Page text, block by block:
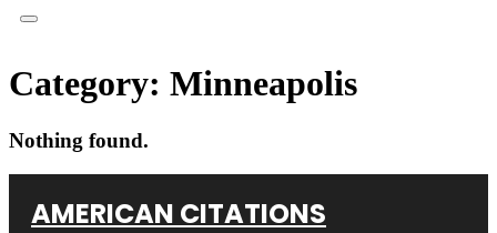
Category: Minneapolis
Nothing found.
AMERICAN CITATIONS